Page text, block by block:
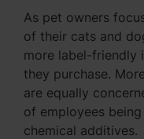
As pet owners
of their cats and
more label-friendly
they purchase.
are equally
of employees
chemical additives.